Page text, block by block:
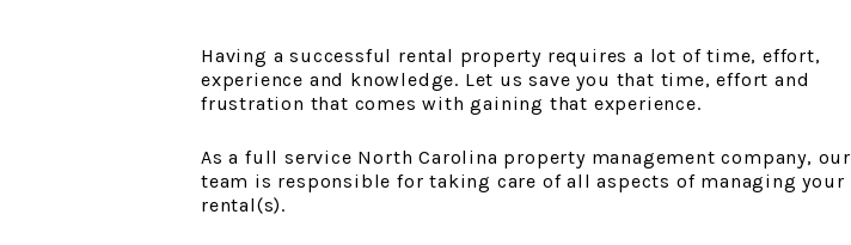
Having a successful rental property requires a lot of time, effort,
experience and knowledge. Let us save you that time, effort and
frustration that comes with gaining that experience.
As a full service North Carolina property management company, our
team is responsible for taking care of all aspects of managing your
rental(s).